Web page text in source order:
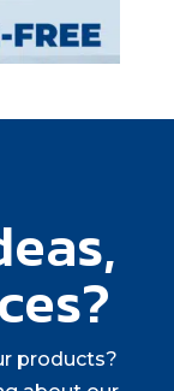
products?